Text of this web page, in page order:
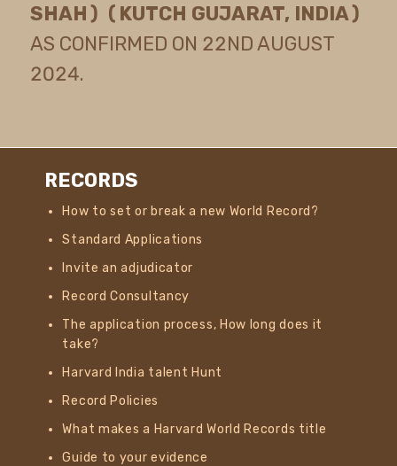
SHAH) (KUTCH GUJARAT, INDIA)
AS CONFIRMED ON 22ND AUGUST
2024.
RECORDS
How to set or break a new World Record?
Standard Applications
Invite an adjudicator
Record Consultancy
The application process, How long does it
take?
Harvard India talent Hunt
Record Policies
What makes a Harvard World Records title
Guide to your evidence